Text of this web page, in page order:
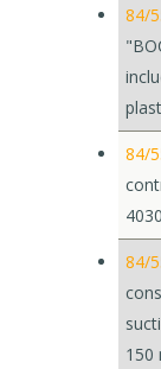
84/
84/
84/
150